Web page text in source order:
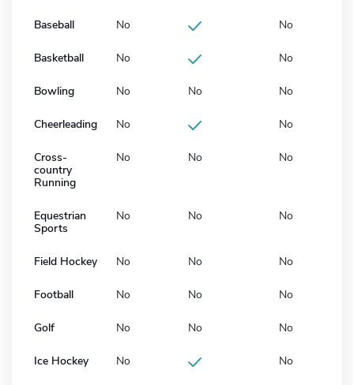
Baseball No No
Basketball No No
Bowling No No No
Cheerleading No No
Cross-
country
Running
No No No
Equestrian
Sports
No No No
Field Hockey No No No
Football No No No
Golf No No No
Ice Hockey No No